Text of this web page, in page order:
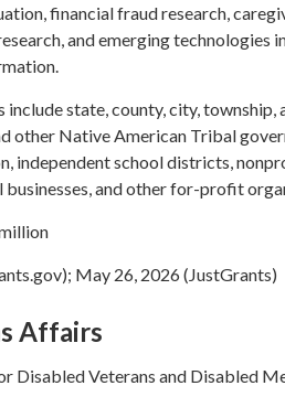
financial fraud research,
and emerging technologies
state, county, city, township,
other Native American Tribal
independent school districts,
and other for-profit
May 26, 2026 (JustGrants)
Affairs
Disabled Veterans and Disabled